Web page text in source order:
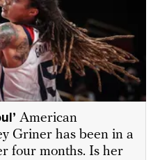
American
Griner has been in a
four months. Is her